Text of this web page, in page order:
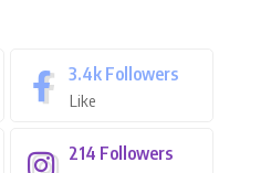
3.4k Followers
Like
214 Followers